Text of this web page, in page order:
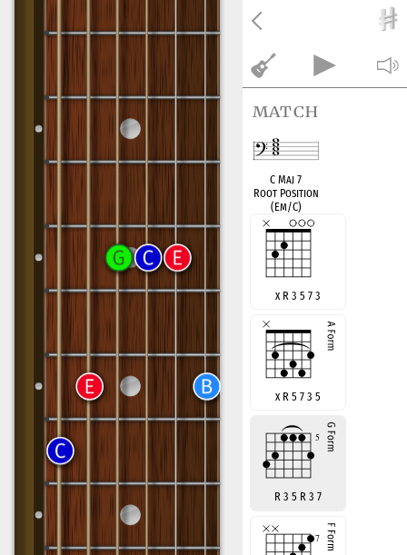
match
C Maj 7
Root Position
(Em/C)
x R 3 5 7 3
x R 5 7 3 5
R 3 5 R 3 7